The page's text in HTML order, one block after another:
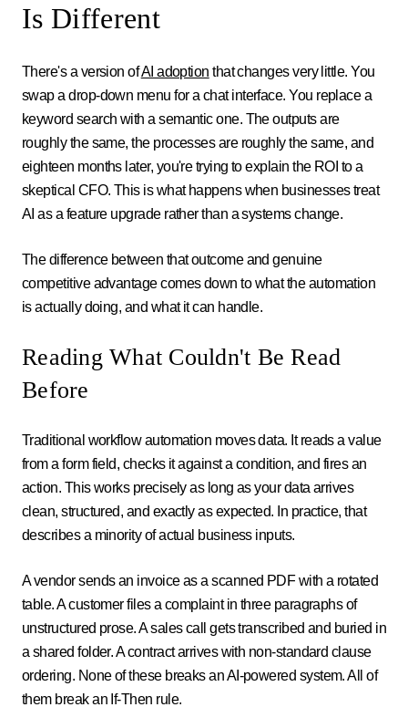
Is Different
There's a version ofAI adoption that changes very little. You
swap a drop-down menu for a chat interface. You replace a
keyword search with a semantic one. The outputs are
roughly the same, the processes are roughly the same, and
eighteen months later, you're trying to explain the ROI to a
skeptical CFO. This is what happens when businesses treat
AI as a feature upgrade rather than a systems change.
The difference between that outcome and genuine
competitive advantage comes down to what the automation
is actually doing, and what it can handle.
Reading What Couldn't Be Read
Before
Traditional workflow automation moves data. It reads a value
from a form field, checks it against a condition, and fires an
action. This works precisely as long as your data arrives
clean, structured, and exactly as expected. In practice, that
describes a minority of actual business inputs.
A vendor sends an invoice as a scanned PDF with a rotated
table. A customer files a complaint in three paragraphs of
unstructured prose. A sales call gets transcribed and buried in
a shared folder. A contract arrives with non-standard clause
ordering. None of these breaks an AI-powered system. All of
them break an If-Then rule.